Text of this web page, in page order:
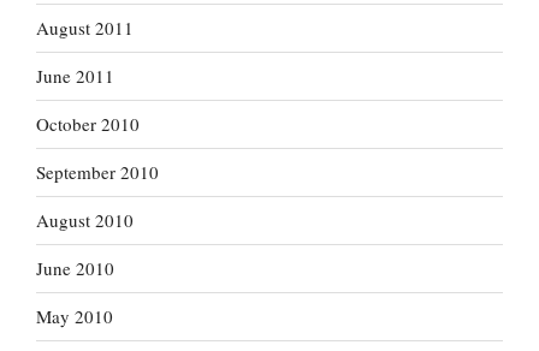
August 2011
June 2011
October 2010
September 2010
August 2010
June 2010
May 2010